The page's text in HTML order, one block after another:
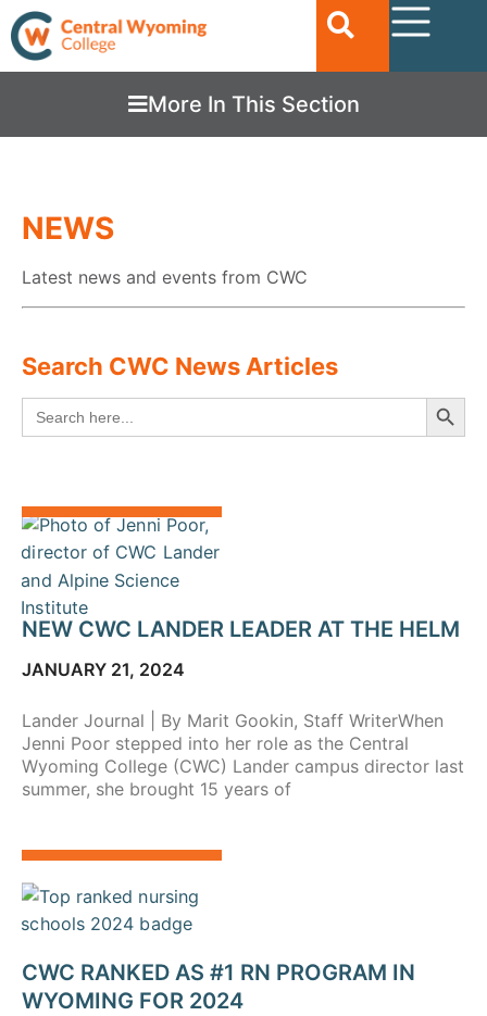
More In This Section
NEWS
Latest news and events from CWC
Search CWC News Articles
Search
for:
NEW CWC LANDER LEADER AT THE HELM
JANUARY 21, 2024
Lander Journal | By Marit Gookin, Staff WriterWhen
Jenni Poor stepped into her role as the Central
Wyoming College (CWC) Lander campus director last
summer, she brought 15 years of
CWC RANKED AS #1 RN PROGRAM IN
WYOMING FOR 2024